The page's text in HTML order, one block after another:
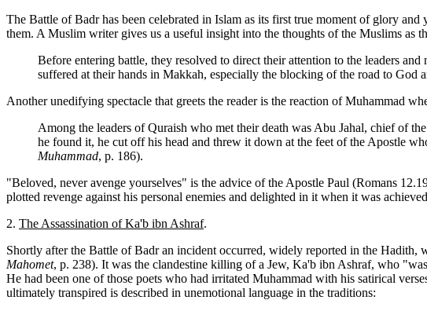
The Battle of Badr has been celebrated in Islam as its first true moment of glory
them. A Muslim writer gives us a useful insight into the thoughts of the Muslims as
Before entering battle, they resolved to direct their attention to the leaders
suffered at their hands in Makkah, especially the blocking of the road to God
Another unedifying spectacle that greets the reader is the reaction of Muhammad
Among the leaders of Quraish who met their death was Abu Jahal, chief of
he found it, he cut off his head and threw it down at the feet of the Apostle
Muhammad, p. 186).
"Beloved, never avenge yourselves" is the advice of the Apostle Paul (Romans
plotted revenge against his personal enemies and delighted in it when it was
2. The Assassination of Ka'b ibn Ashraf.
Shortly after the Battle of Badr an incident occurred, widely reported in the Hadith,
Mahomet, p. 238). It was the clandestine killing of a Jew, Ka'b ibn Ashraf, who
He had been one of those poets who had irritated Muhammad with his satirical
ultimately transpired is described in unemotional language in the traditions: